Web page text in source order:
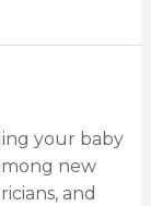
your baby
new
and